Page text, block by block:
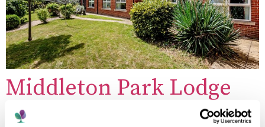
Middleton Park Lodge
Care Home